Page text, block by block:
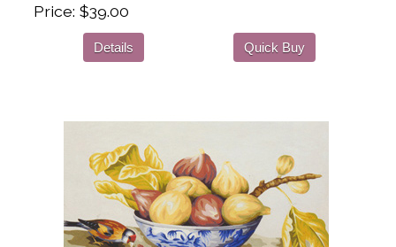
Price $39.00
Details Quick Buy